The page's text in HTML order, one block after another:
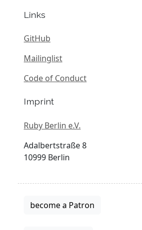
Links
GitHub
Mailinglist
Code of Conduct
Imprint
Ruby Berlin e.V.
Adalbertstraße 8
10999 Berlin
become a Patron